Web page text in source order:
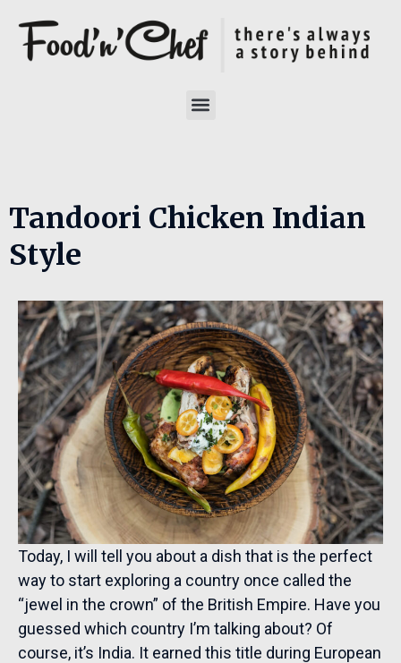
Tandoori Chicken Indian
Style
Today, I will tell you about a dish that is the perfect
way to start exploring a country once called the
“jewel in the crown” of the British Empire. Have you
guessed which country I’m talking about? Of
course, it’s India. It earned this title during European